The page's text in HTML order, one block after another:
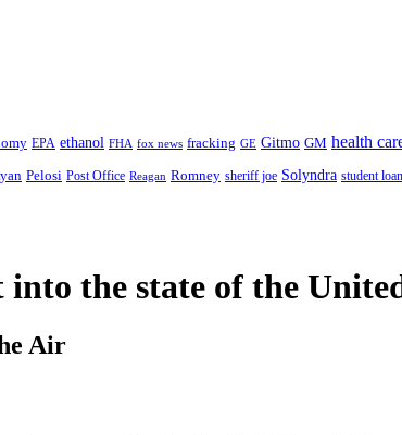
EPA ethanol FHA fox news fracking GE Gitmo GM health
Pelosi Post Office Reagan Romney sheriff joe Solyndra student
into the state of the
Air